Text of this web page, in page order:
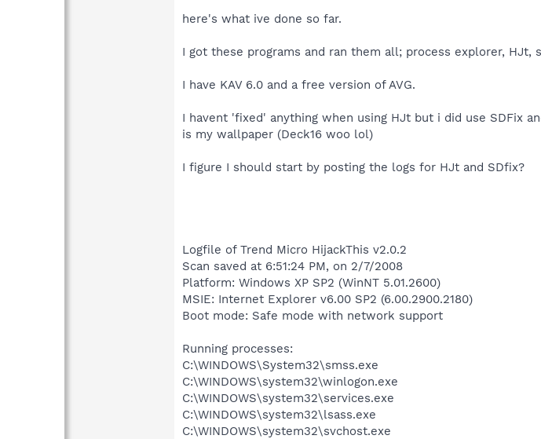
here's what ive done so far.
I got these programs and ran them all; process explorer, HJt,
I have KAV 6.0 and a free version of AVG.
I havent 'fixed' anything when using HJt but i did use SDFix
is my wallpaper (Deck16 woo lol)
I figure I should start by posting the logs for HJt and SDfix?
Logfile of Trend Micro HijackThis v2.0.2
Scan saved at 6:51:24 PM, on 2/7/2008
Platform: Windows XP SP2 (WinNT 5.01.2600)
MSIE: Internet Explorer v6.00 SP2 (6.00.2900.2180)
Boot mode: Safe mode with network support
Running processes:
C:\WINDOWS\System32\smss.exe
C:\WINDOWS\system32\winlogon.exe
C:\WINDOWS\system32\services.exe
C:\WINDOWS\system32\lsass.exe
C:\WINDOWS\system32\svchost.exe